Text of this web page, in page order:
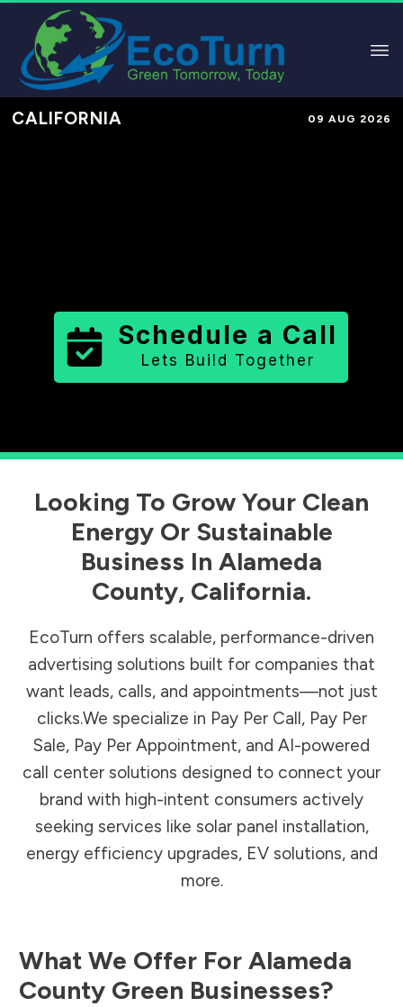
CALIFORNIA 09 AUG 2026
Schedule a Call
Lets Build Together
Looking To Grow Your Clean
Energy Or Sustainable
Business In Alameda
County, California.
EcoTurn offers scalable, performance-driven
advertising solutions built for companies that
want leads, calls, and appointments—not just
clicks.We specialize in Pay Per Call, Pay Per
Sale, Pay Per Appointment, and AI-powered
call center solutions designed to connect your
brand with high-intent consumers actively
seeking services like solar panel installation,
energy efficiency upgrades, EV solutions, and
more.
What We Offer For Alameda
County Green Businesses?